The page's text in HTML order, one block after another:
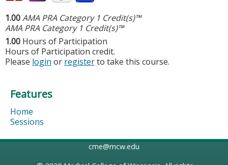
1.00AMA PRA Category 1 Credit(s)™
AMA PRA Category 1 Credit(s)™
1.00 Hours of Participation
Hours of Participation credit.
Please login or registerto take this course.
Features
Home
Sessions
cme@mcw.edu